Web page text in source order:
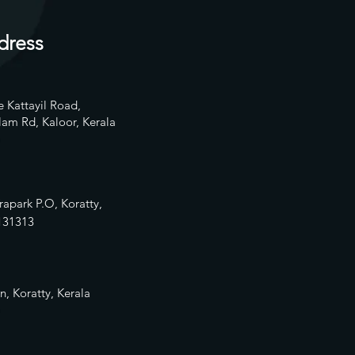
Kattayil Road,
Rd, Kaloor, Kerala
P.O, Koratty,
1313
Koratty, Kerala